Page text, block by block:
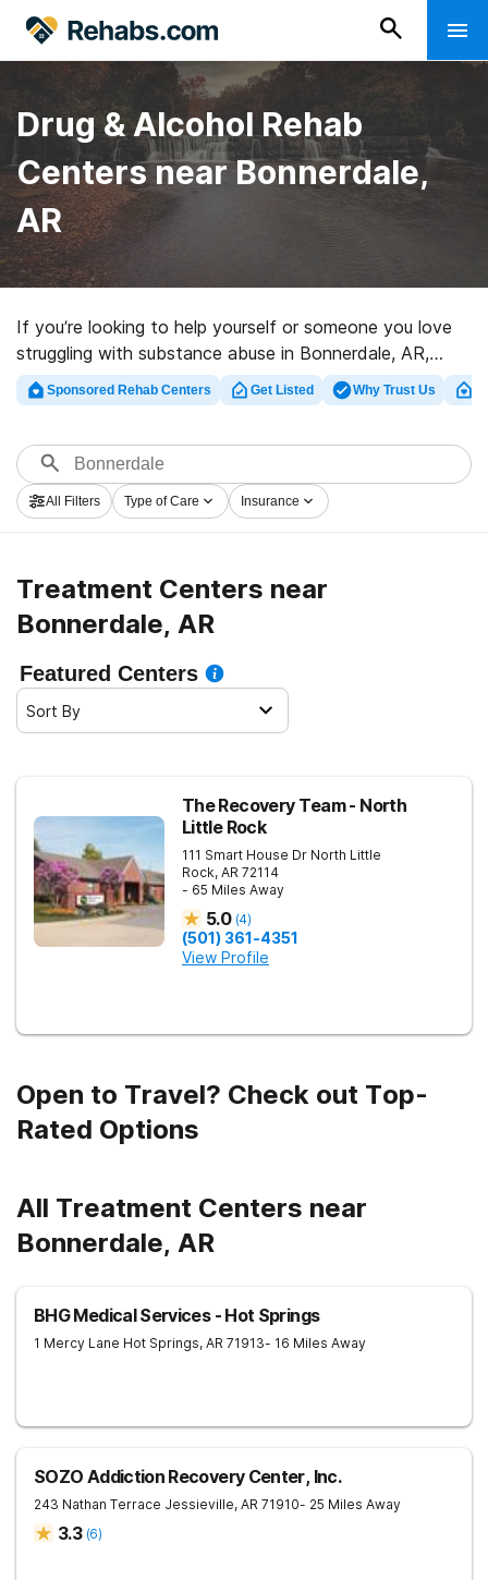
Drug & Alcohol Rehab
Centers near Bonnerdale,
AR
If you’re looking to help yourself or someone you love
struggling with substance abuse in Bonnerdale, AR,
Rehabs.com provides huge online database of
executive facilities, as well as a wealth of alternatives.
treatment programs for a variety of addictions. Search
for a highly-rated rehab program in Bonnerdale now,
and embark on the path to clean and sober living.
Sponsored Rehab Centers Get Listed Why Trust Us
All Filters Type of Care Insurance
Treatment Centers near
Bonnerdale, AR
Featured Centers
Sort By
The Recovery Team - North
Little Rock
111 Smart House Dr North Little
Rock, AR 72114
- 65 Miles Away
5.0 (4)
(501) 361-4351
View Profile
Open to Travel? Check out Top-
Rated Options
All Treatment Centers near
Bonnerdale, AR
BHG Medical Services - Hot Springs
1 Mercy Lane Hot Springs, AR 71913- 16 Miles Away
SOZO Addiction Recovery Center, Inc.
243 Nathan Terrace Jessieville, AR 71910- 25 Miles Away
3.3 (6)